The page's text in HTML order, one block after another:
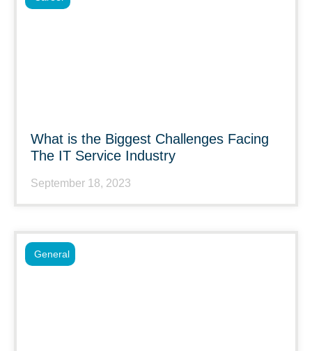
What is the Biggest Challenges Facing
The IT Service Industry
September 18, 2023
General